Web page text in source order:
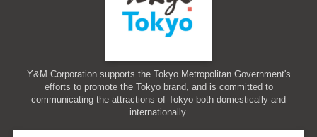
Y&M Corporation supports the Tokyo Metropolitan Government's
efforts to promote the Tokyo brand, and is committed to
communicating the attractions of Tokyo both domestically and
internationally.